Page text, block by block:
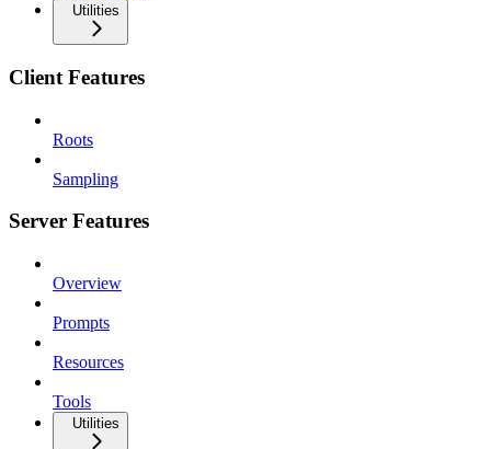
Utilities
Client Features
Roots
Sampling
Server Features
Overview
Prompts
Resources
Tools
Utilities